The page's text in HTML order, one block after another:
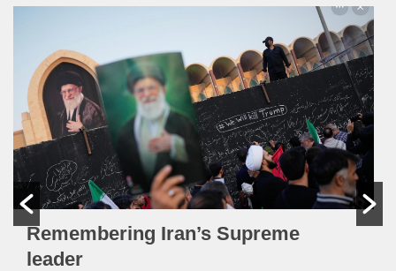
Remembering Iran’s Supreme
leader